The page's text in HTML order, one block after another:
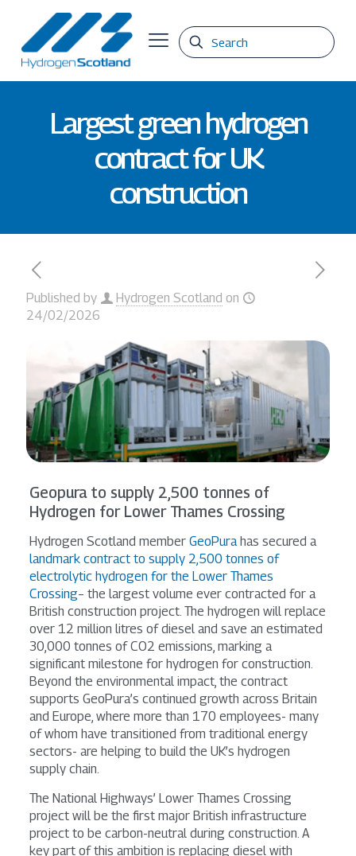
Largest green hydrogen
contract for UK
construction
Published by Hydrogen Scotland on
24/02/2026
Geopura to supply 2,500 tonnes of
Hydrogen for Lower Thames Crossing
Hydrogen Scotland member GeoPurahas secured a
landmark contract to supply 2,500 tonnes of
electrolytic hydrogen for the Lower Thames
Crossing– the largest volume ever contracted for a
British construction project. The hydrogen will replace
over 12 million litres of diesel and save an estimated
30,000 tonnes of CO2 emissions, marking a
significant milestone for hydrogen for construction.
Beyond the environmental impact, the contract
supports GeoPura’s continued growth across Britain
and Europe, where more than 170 employees- many
of whom have transitioned from traditional energy
sectors- are helping to build the UK’s hydrogen
supply chain.
The National Highways’ Lower Thames Crossing
project will be the first major British infrastructure
project to be carbon-neutral during construction. A
key part of this ambition is replacing diesel with